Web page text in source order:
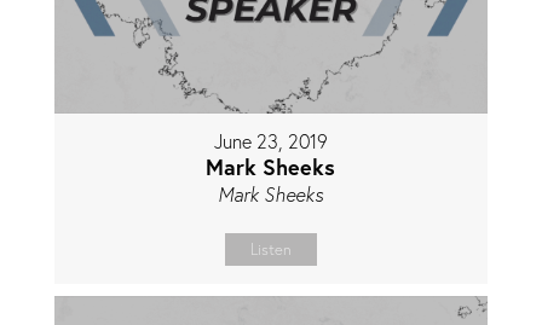
June 23, 2019
Mark Sheeks
Mark Sheeks
Listen